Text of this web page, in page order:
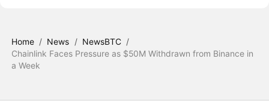
Home / News / NewsBTC /
Chainlink Faces Pressure as $50M Withdrawn from Binance in
a Week